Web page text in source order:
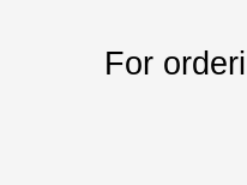
For